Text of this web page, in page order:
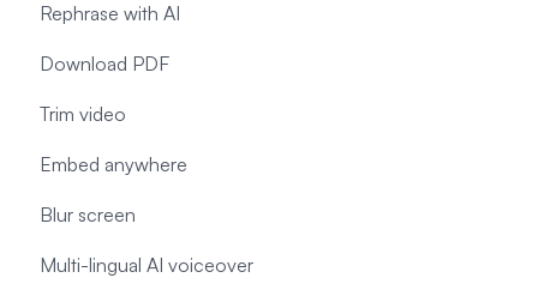
Rephrase with AI
Download PDF
Trim video
Embed anywhere
Blur screen
Multi-lingual AI voiceover